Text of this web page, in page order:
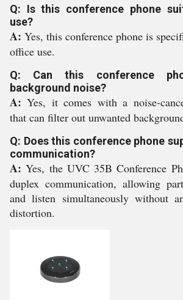
Q: Is this conference phone
use?
A: Yes, this conference phone is
office use.
Q: Can this conference
background noise?
A:Yes, it comes with a noise-
that can filter out unwanted
Q: Does this conference phone
communication?
A:Yes, the UVC 35B Conference
duplex communication, allowing
and listen simultaneously without
distortion.